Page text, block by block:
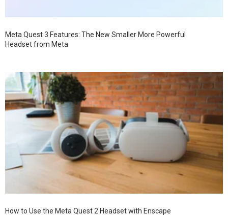
Meta Quest 3 Features: The New Smaller More Powerful
Headset from Meta
How to Use the Meta Quest 2 Headset with Enscape